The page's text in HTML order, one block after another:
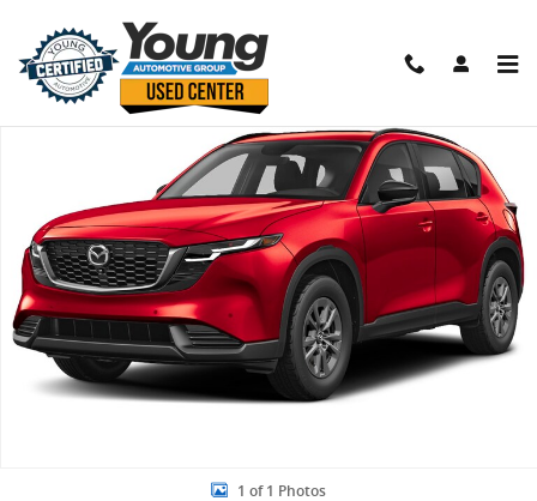
New 2026 Mazda CX-5 2.5 S Select SUV Photo 1 of 1
1 of 1 Photos